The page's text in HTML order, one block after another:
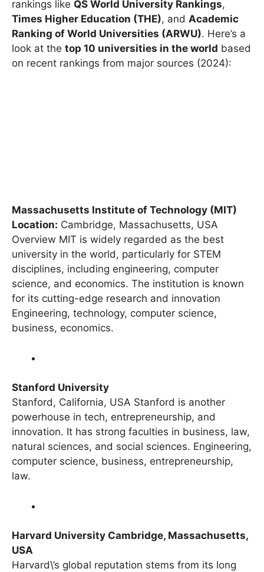
consistently appear at the top across major
rankings likeQS World University Rankings,
Times Higher Education (THE) , andAcademic
Ranking of World Universities (ARWU). Here’s a
look at thetop 10 universities in the worldbased
Massachusetts Institute of Technology (MIT)
Location: Cambridge, Massachusetts, USA
Overview MIT is widely regarded as the best
university in the world, particularly for STEM
disciplines, including engineering, computer
science, and economics. The institution is known
for its cutting-edge research and innovation
Engineering, technology, computer science,
Stanford University
Stanford, California, USA Stanford is another
powerhouse in tech, entrepreneurship, and
innovation. It has strong faculties in business, law,
natural sciences, and social sciences. Engineering,
computer science, business, entrepreneurship,
Harvard University Cambridge, Massachusetts,
USA